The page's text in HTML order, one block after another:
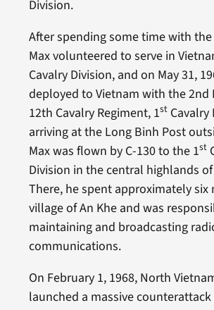
Division.
After spending some time with the
Max volunteered to serve in
Cavalry Division, and on May 31,
deployed to Vietnam with the 2nd
12th Cavalry Regiment, 1stCavalry
arriving at the Long Binh Post
Max was flown by C-130 to the 1st
Division in the central highlands
There, he spent approximately
village of An Khe and was
maintaining and broadcasting
communications.
On February 1, 1968, North
launched a massive counterattack